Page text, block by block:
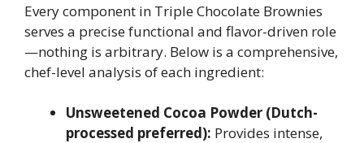
Every component in Triple Chocolate Brownies
serves a precise functional and flavor-driven role
—nothing is arbitrary. Below is a comprehensive,
chef-level analysis of each ingredient:
Unsweetened Cocoa Powder (Dutch-
processed preferred): Provides intense,